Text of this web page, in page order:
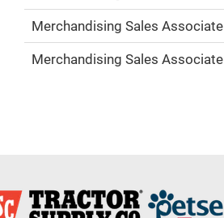
Merchandising Sales Associate
Merchandising Sales Associate